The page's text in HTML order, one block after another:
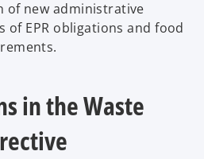
of new administrative
of EPR obligations and food
in the Waste